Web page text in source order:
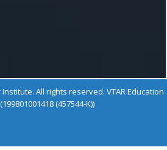
All rights reserved. VTAR Education
(457544-K))